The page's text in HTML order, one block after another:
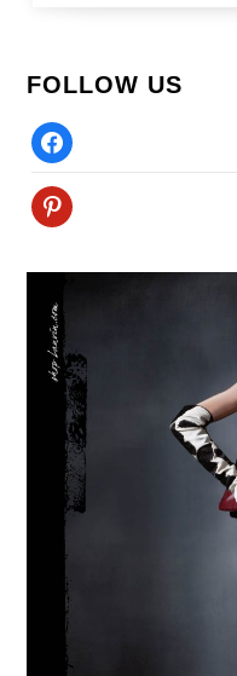
FOLLOW US
Facebook
Pinterest